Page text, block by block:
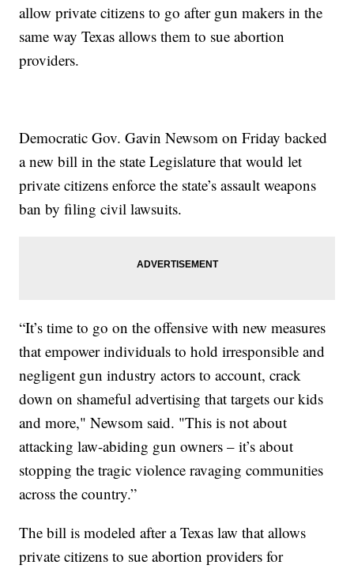
allow private citizens to go after gun makers in the
same way Texas allows them to sue abortion
providers.
Democratic Gov. Gavin Newsom on Friday backed
a new bill in the state Legislature that would let
private citizens enforce the state’s assault weapons
ban by filing civil lawsuits.
“It’s time to go on the offensive with new measures
that empower individuals to hold irresponsible and
negligent gun industry actors to account, crack
down on shameful advertising that targets our kids
and more," Newsom said. "This is not about
attacking law-abiding gun owners – it’s about
stopping the tragic violence ravaging communities
across the country.”
The bill is modeled after a Texas law that allows
private citizens to sue abortion providers for